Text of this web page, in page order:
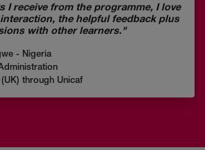
I receive from the programme, I love
the helpful feedback plus
with other learners."
- Nigeria
through Unicaf